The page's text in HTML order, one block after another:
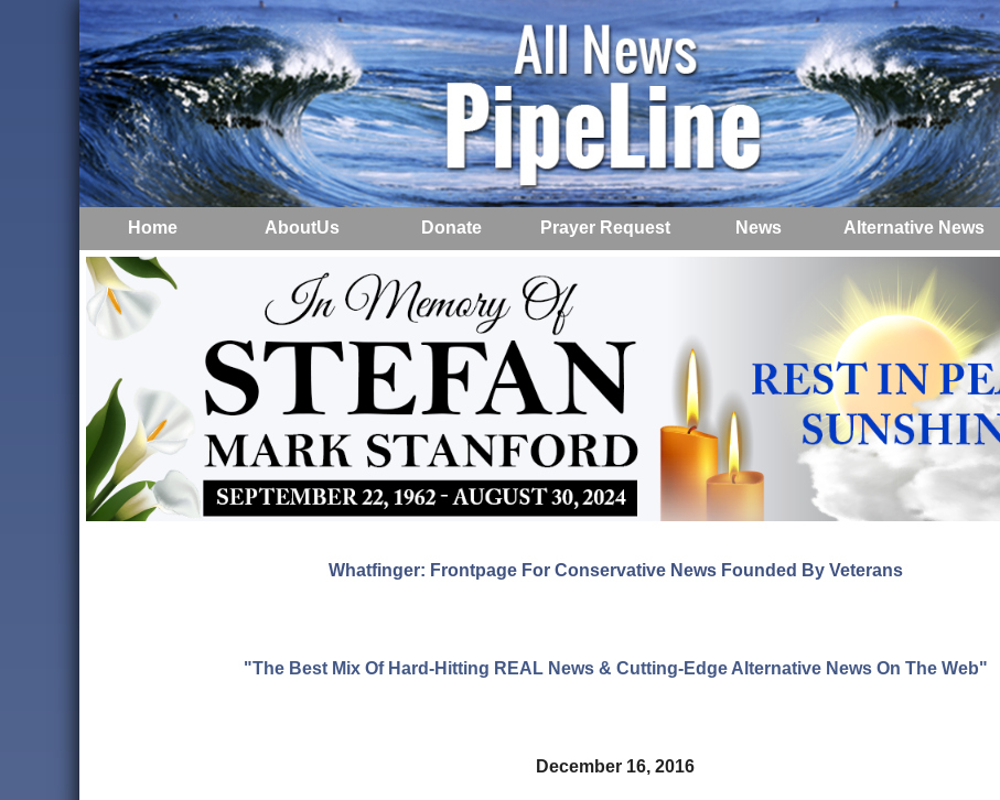
Home AboutUs Donate Prayer Request News Alternative News
Whatfinger: Frontpage For Conservative News Founded By Veterans
"The Best Mix Of Hard-Hitting REAL News & Cutting-Edge Alternative News On The Web"
December 16, 2016